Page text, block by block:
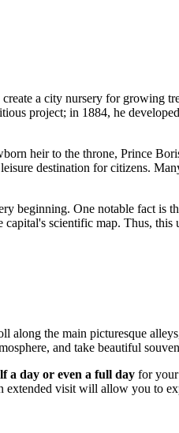
a city nursery for growing
project; in 1884, he
heir to the throne, Prince
destination for citizens.
beginning. One notable fact is
scientific map. Thus,
the main picturesque
and take beautiful
a day or even a full day for
visit will allow you to